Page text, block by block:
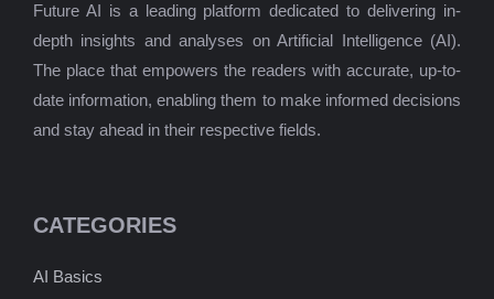
Future AI is a leading platform dedicated to delivering in-
depth insights and analyses on Artificial Intelligence (AI).
The place that empowers the readers with accurate, up-to-
date information, enabling them to make informed decisions
and stay ahead in their respective fields.
CATEGORIES
AI Basics